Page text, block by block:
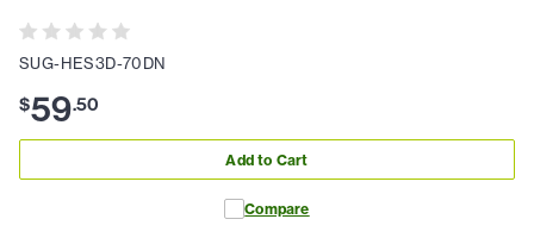
SUG-HES3D-70DN
$59.50
Add to Cart
Compare